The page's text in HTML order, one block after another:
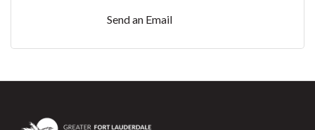
Send an Email